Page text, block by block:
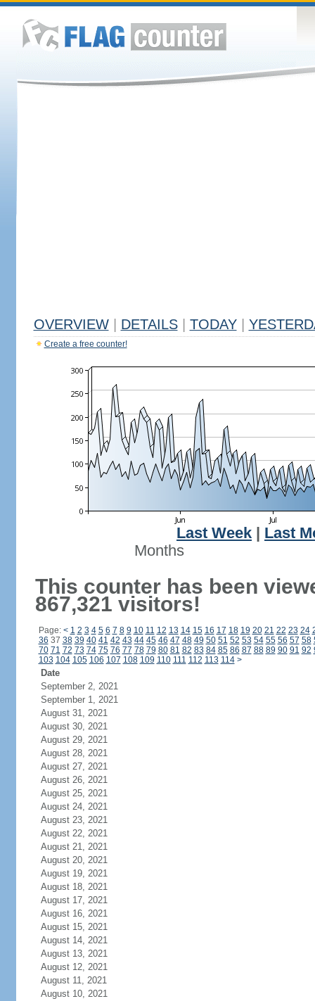
OVERVIEW DETAILS TODAY
Create a free counter!
Last Week
Last
Months
This counter has been
867,321 visitors!
Page: < 1 2 3 4 5 6 7 8 9 10 11 12 13 14 15 16 17 18 19 20 21 22 23 24
36 37 38 39 40 41 42 43 44 45 46 47 48 49 50 51 52 53 54 55 56 57 58
70 71 72 73 74 75 76 77 78 79 80 81 82 83 84 85 86 87 88 89 90 91 92
103 104 105 106 107 108 109 110 111 112 113 114 >
Date
September 2, 2021
September 1, 2021
August 31, 2021
August 30, 2021
August 29, 2021
August 28, 2021
August 27, 2021
August 26, 2021
August 25, 2021
August 24, 2021
August 23, 2021
August 22, 2021
August 21, 2021
August 20, 2021
August 19, 2021
August 18, 2021
August 17, 2021
August 16, 2021
August 15, 2021
August 14, 2021
August 13, 2021
August 12, 2021
August 11, 2021
August 10, 2021